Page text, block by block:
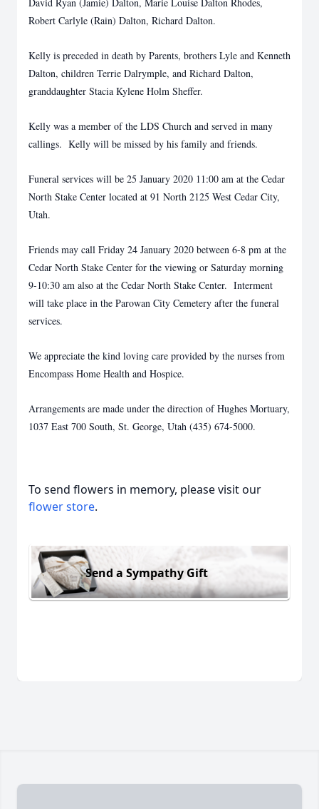
Robert Carlyle (Rain) Dalton, Richard Dalton.
Kelly is preceded in death by Parents, brothers Lyle and Kenneth
Dalton, children Terrie Dalrymple, and Richard Dalton,
granddaughter Stacia Kylene Holm Sheffer.
Kelly was a member of the LDS Church and served in many
callings. Kelly will be missed by his family and friends.
Funeral services will be 25 January 2020 11:00 am at the Cedar
North Stake Center located at 91 North 2125 West Cedar City,
Utah.
Friends may call Friday 24 January 2020 between 6-8 pm at the
Cedar North Stake Center for the viewing or Saturday morning
9-10:30 am also at the Cedar North Stake Center. Interment
will take place in the Parowan City Cemetery after the funeral
services.
We appreciate the kind loving care provided by the nurses from
Encompass Home Health and Hospice.
Arrangements are made under the direction of Hughes Mortuary,
1037 East 700 South, St. George, Utah (435) 674-5000.
To send flowers in memory, please visit our
flower store.
Send a Sympathy Gift